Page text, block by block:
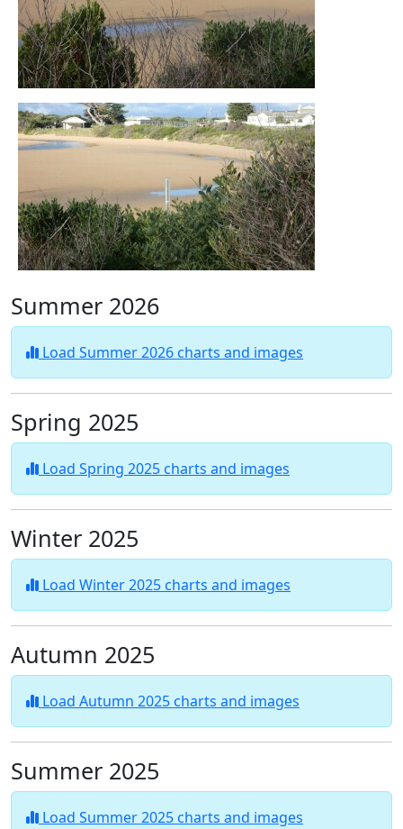
Summer 2026
Load Summer 2026 charts and images
Spring 2025
Load Spring 2025 charts and images
Winter 2025
Load Winter 2025 charts and images
Autumn 2025
Load Autumn 2025 charts and images
Summer 2025
Load Summer 2025 charts and images